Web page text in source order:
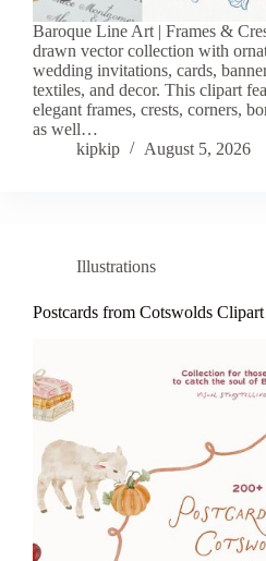
Baroque Line Art | Frames &
drawn vector collection with
wedding invitations, cards,
textiles, and decor. This clipart
elegant frames, crests, corners,
as well…
kipkip
August 5, 2026
Illustrations
Postcards from Cotswolds Clipart